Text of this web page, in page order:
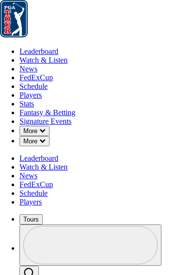
Leaderboard
Leaderboard
Watch & Listen
News
FedExCup
Schedule
Players
Stats
Fantasy & Betting
Signature Events
More
Down Chevron
More
Down Chevron
Leaderboard
Watch & Listen
News
FedExCup
Schedule
Players
Tours
Profile / PGA Tour Pass Logo